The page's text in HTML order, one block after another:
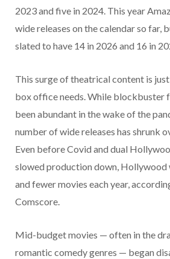
2023 and five in 2024. This year
wide releases on the calendar so far,
slated to have 14 in 2026 and 16 in
This surge of theatrical content is
box office needs. While blockbuster
been abundant in the wake of the
number of wide releases has shrunk
Even before Covid and dual
slowed production down, Hollywood
and fewer movies each year,
Comscore.
Mid-budget movies — often in the
romantic comedy genres — began